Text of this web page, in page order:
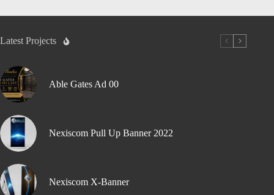
Latest Projects
Able Gates Ad 00
Nexiscom Pull Up Banner 2022
Nexiscom X-Banner